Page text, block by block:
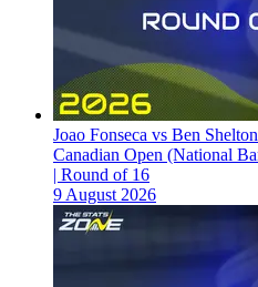
Joao Fonseca vs Ben
Canadian Open (National
| Round of 16
9 August 2026